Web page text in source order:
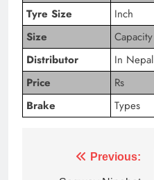
Tyre Size Inch
Size
Capacity
Distributor
In Nepal
Price
Rs
Brake
Types
Previous: